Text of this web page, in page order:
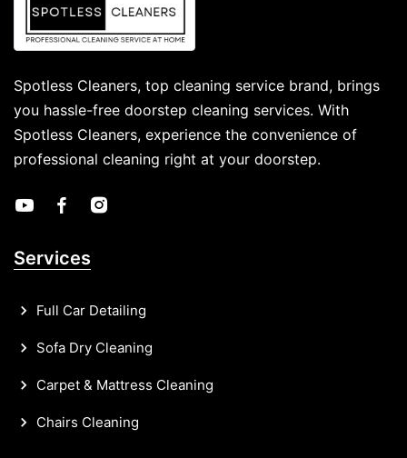
Spotless Cleaners, top cleaning service brand, brings
you hassle-free doorstep cleaning services. With
Spotless Cleaners, experience the convenience of
professional cleaning right at your doorstep.
Services
Full Car Detailing
Sofa Dry Cleaning
Carpet & Mattress Cleaning
Chairs Cleaning